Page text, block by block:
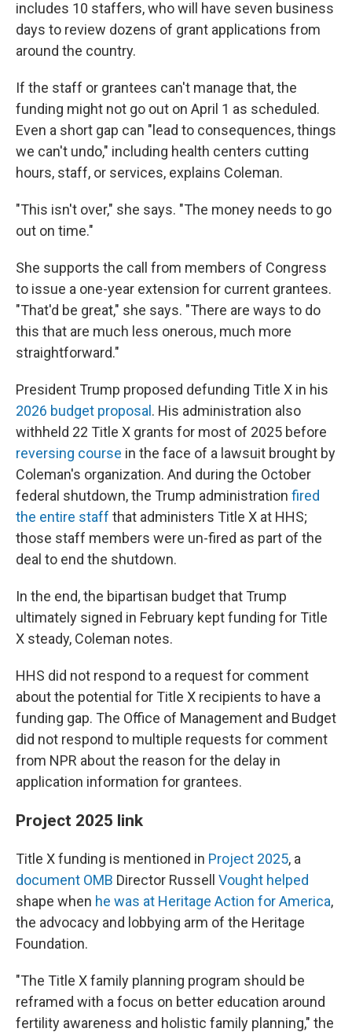
includes 10 staffers, who will have seven business
days to review dozens of grant applications from
around the country.
If the staff or grantees can't manage that, the
funding might not go out on April 1 as scheduled.
Even a short gap can "lead to consequences, things
we can't undo," including health centers cutting
hours, staff, or services, explains Coleman.
"This isn't over," she says. "The money needs to go
out on time."
She supports the call from members of Congress
to issue a one-year extension for current grantees.
"That'd be great," she says. "There are ways to do
this that are much less onerous, much more
straightforward."
President Trump proposed defunding Title X in his
2026 budget proposal . His administration also
withheld 22 Title X grants for most of 2025 before
reversing course in the face of a lawsuit brought by
Coleman's organization. And during the October
federal shutdown, the Trump administration fired
the entire staff that administers Title X at HHS;
those staff members were un-fired as part of the
deal to end the shutdown.
In the end, the bipartisan budget that Trump
ultimately signed in February kept funding for Title
X steady, Coleman notes.
HHS did not respond to a request for comment
about the potential for Title X recipients to have a
funding gap. The Office of Management and Budget
did not respond to multiple requests for comment
from NPR about the reason for the delay in
application information for grantees.
Project 2025 link
Title X funding is mentioned in Project 2025, a
document OMB Director Russell Vought helped
shape when he was at Heritage Action for America,
the advocacy and lobbying arm of the Heritage
Foundation.
"The Title X family planning program should be
reframed with a focus on better education around
fertility awareness and holistic family planning," the